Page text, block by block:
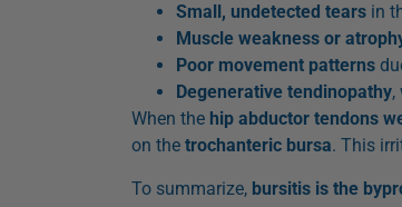
Small, undetected tearsin
Muscle weakness or
Poor movement patterns
Degenerative tendinopathy,
When the hip abductor tendons
on the trochanteric bursa. This
To summarize, bursitis is the